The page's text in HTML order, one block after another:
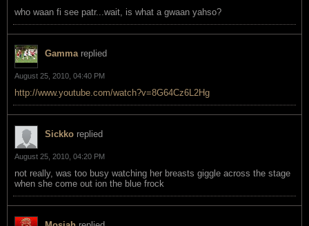
who waan fi see patr...wait, is what a gwaan yahso?
Gamma replied
August 25, 2010, 04:40 PM
http://www.youtube.com/watch?v=8G64Cz6L2Hg
Sickko replied
August 25, 2010, 04:20 PM
not really, was too busy watching her breasts giggle across the stage
when she come out ion the blue frock